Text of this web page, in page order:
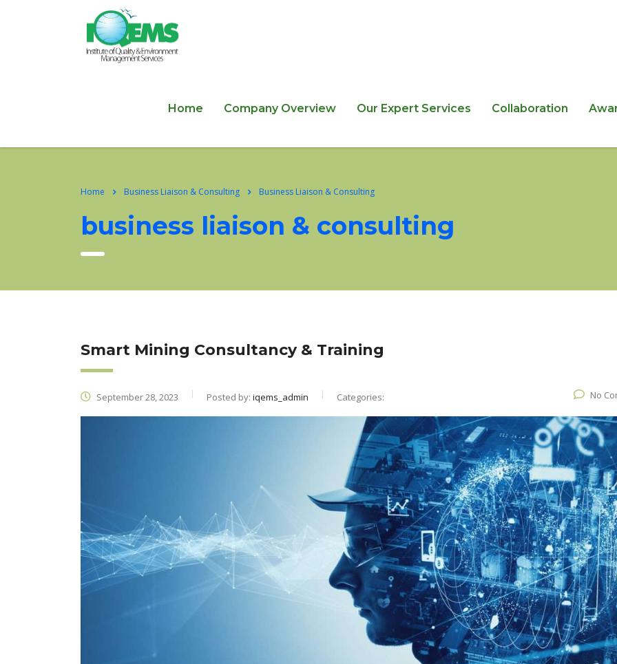
Home Company Overview Our Expert Services Collaboration
Home Business Liaison & Consulting Business Liaison & Consulting
business liaison & consulting
Smart Mining Consultancy & Training
September 28, 2023 Posted by: iqems_admin Categories: No